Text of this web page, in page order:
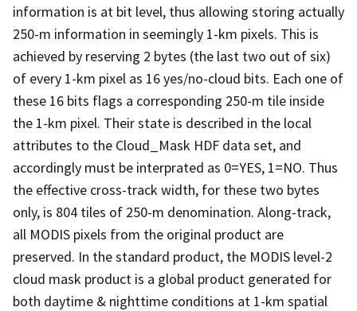
information is at bit level, thus allowing storing actually
250-m information in seemingly 1-km pixels. This is
achieved by reserving 2 bytes (the last two out of six)
of every 1-km pixel as 16 yes/no-cloud bits. Each one of
these 16 bits flags a corresponding 250-m tile inside
the 1-km pixel. Their state is described in the local
attributes to the Cloud_Mask HDF data set, and
accordingly must be interprated as 0=YES, 1=NO. Thus
the effective cross-track width, for these two bytes
only, is 804 tiles of 250-m denomination. Along-track,
all MODIS pixels from the original product are
preserved. In the standard product, the MODIS level-2
cloud mask product is a global product generated for
both daytime & nighttime conditions at 1-km spatial